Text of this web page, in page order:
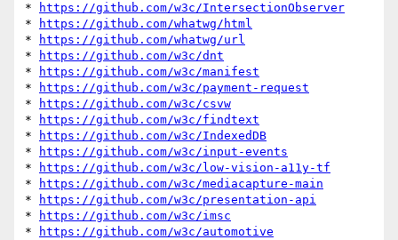
*
https://github.com/w3c/IntersectionObserver
*
https://github.com/whatwg/html
*
https://github.com/whatwg/url
*
https://github.com/w3c/dnt
*
https://github.com/w3c/manifest
*
https://github.com/w3c/payment-request
*
https://github.com/w3c/csvw
*
https://github.com/w3c/findtext
*
https://github.com/w3c/IndexedDB
*
https://github.com/w3c/input-events
*
https://github.com/w3c/low-vision-a11y-tf
*
https://github.com/w3c/mediacapture-main
*
https://github.com/w3c/presentation-api
*
https://github.com/w3c/imsc
*
https://github.com/w3c/automotive